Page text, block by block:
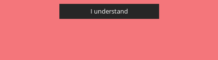
I understand